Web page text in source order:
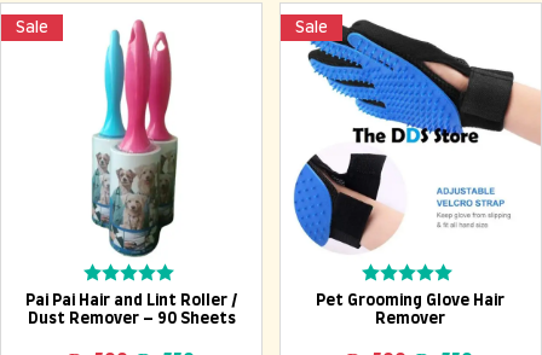
Sale
Add To Cart
Pai Pai Hair and Lint Roller /
Dust Remover – 90 Sheets
Rated
0
out
Sale
Add To Cart
Pet Grooming Glove Hair
Remover
Rated
0
out